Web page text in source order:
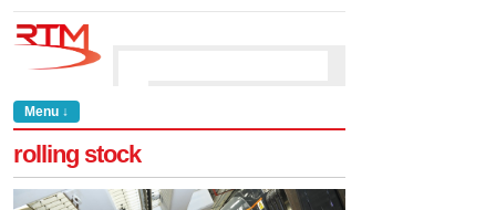
Menu ↓
rolling stock